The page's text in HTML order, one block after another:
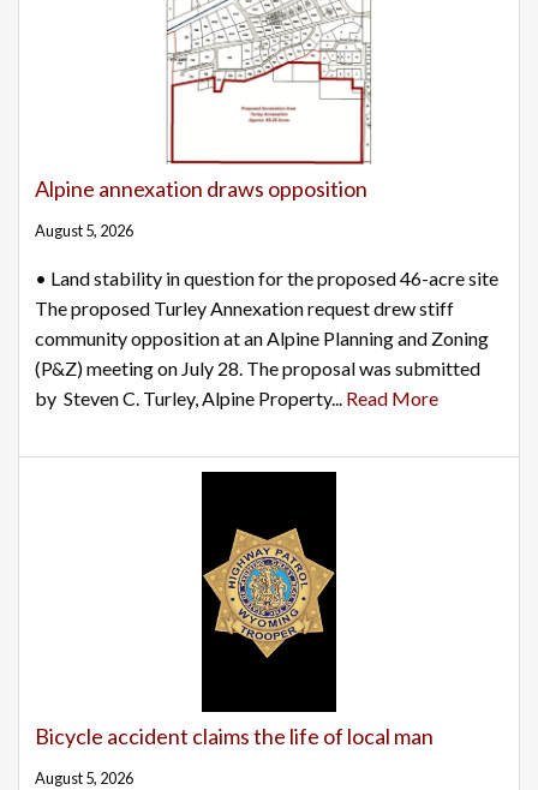
Alpine annexation draws opposition
August 5, 2026
• Land stability in question for the proposed 46-acre site
The proposed Turley Annexation request drew stiff
community opposition at an Alpine Planning and Zoning
(P&Z) meeting on July 28. The proposal was submitted
by Steven C. Turley, Alpine Property... Read More
Bicycle accident claims the life of local man
August 5, 2026